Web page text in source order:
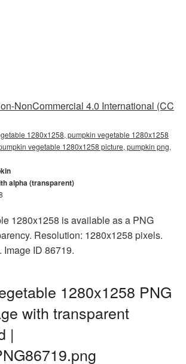
NonCommercial 4.0 International (CC
1280x1258, pumpkin vegetable 1280x1258
vegetable 1280x1258 picture, pumpkin png,
alpha (transparent)
1280x1258 is available as a PNG
Resolution: 1280x1258 pixels.
ID 86719.
1280x1258 PNG
with transparent
|